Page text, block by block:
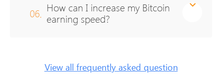
06. How can I increase my Bitcoin
earning speed?
View all frequently asked question